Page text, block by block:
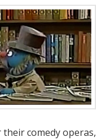
comedy operas,